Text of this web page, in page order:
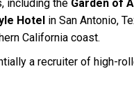
including the Garden of
Hotel in San Antonio,
California coast.
a recruiter of high-